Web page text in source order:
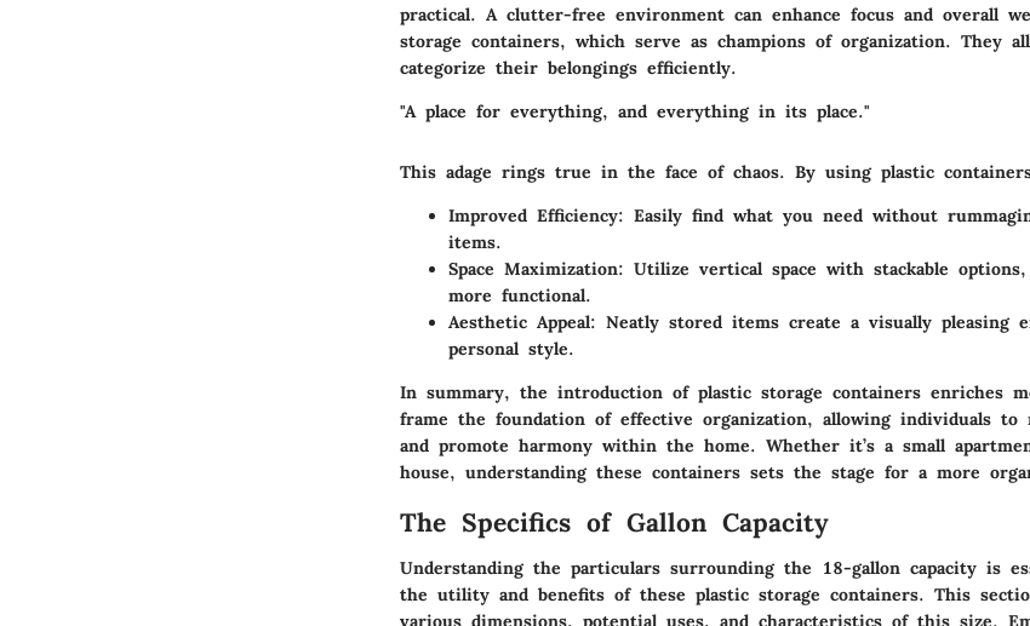
practical. A clutter-free environment can enhance focus and overall
storage containers, which serve as champions of organization. They
categorize their belongings efficiently.
"A place for everything, and everything in its place."
This adage rings true in the face of chaos. By using plastic
Improved Efficiency: Easily find what you need without
items.
Space Maximization: Utilize vertical space with stackable
more functional.
Aesthetic Appeal: Neatly stored items create a visually pleasing
personal style.
In summary, the introduction of plastic storage containers enriches
frame the foundation of effective organization, allowing individuals to
and promote harmony within the home. Whether it’s a small
house, understanding these containers sets the stage for a more
The Specifics of Gallon Capacity
Understanding the particulars surrounding the 18-gallon capacity is
the utility and benefits of these plastic storage containers. This
various dimensions, potential uses, and characteristics of this size.